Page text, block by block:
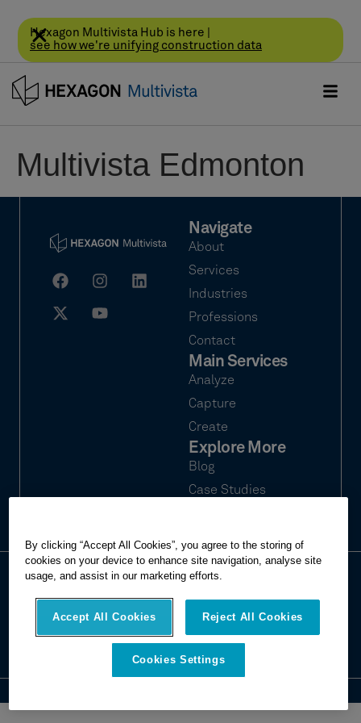
Hexagon Multivista Hub is here |
see how we're unifying construction data
Multivista Edmonton
Navigate
About
Services
Industries
Professions
Contact
Main Services
Analyze
Capture
Create
Explore More
Blog
Case Studies
© 2026 Hexagon Multivista. All rights
Imprint
Report website issue
By clicking “Accept All Cookies”, you agree to the storing of
cookies on your device to enhance site navigation, analyse site
usage, and assist in our marketing efforts.
Accept All Cookies Reject All Cookies
Cookies Settings